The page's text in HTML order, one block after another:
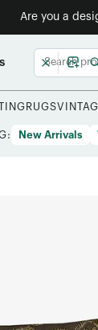
Are you a
RUGS
New Arrivals